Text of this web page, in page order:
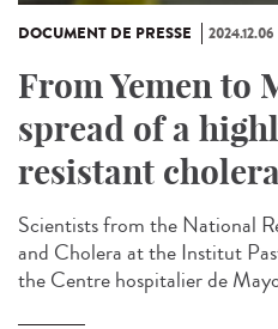
DOCUMENT DE PRESSE 2024.12.06
From Yemen to
spread of a
resistant
Scientists from the National
and Cholera at the Institut
the Centre hospitalier de